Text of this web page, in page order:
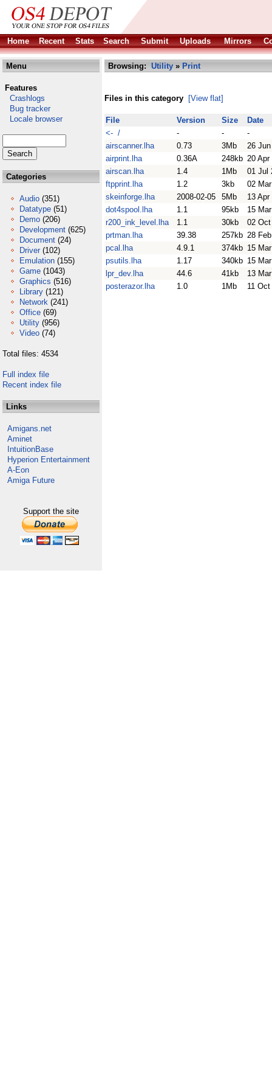
Home Recent Stats Search Submit Uploads Mirrors
Menu
Features
Crashlogs
Bug tracker
Locale browser
Categories
Audio (351)
Datatype (51)
Demo (206)
Development (625)
Document (24)
Driver (102)
Emulation (155)
Game (1043)
Graphics (516)
Library (121)
Network (241)
Office (69)
Utility (956)
Video (74)
Total files: 4534
Full index file
Recent index file
Links
Amigans.net
Aminet
IntuitionBase
Hyperion Entertainment
A-Eon
Amiga Future
Support the site
Browsing: Utility » Print
Files in this category [View flat]
File Version Size
Date
<- /
- -
-
airscanner.lha
0.73 3Mb
26
airprint.lha
0.36A 248kb 20 Apr
airscan.lha
1.4 1Mb
01 Jul
ftpprint.lha
1.2 3kb
02
skeinforge.lha
2008-02-05 5Mb
13 Apr
dot4spool.lha
1.1 95kb
15
r200_ink_level.lha
1.1 30kb
02
prtman.lha
39.38 257kb 28
pcal.lha
4.9.1 374kb 15
psutils.lha
1.17 340kb 15
lpr_dev.lha
44.6 41kb
13
posterazor.lha
1.0 1Mb 11